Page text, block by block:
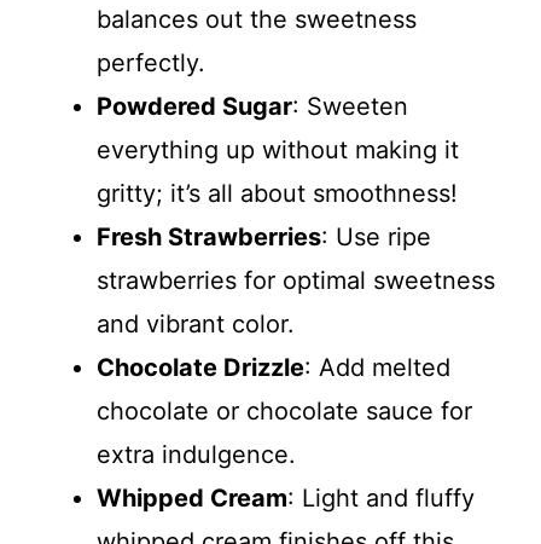
balances out the sweetness
perfectly.
Powdered Sugar: Sweeten
everything up without making it
gritty; it’s all about smoothness!
Fresh Strawberries: Use ripe
strawberries for optimal sweetness
and vibrant color.
Chocolate Drizzle: Add melted
chocolate or chocolate sauce for
extra indulgence.
Whipped Cream: Light and fluffy